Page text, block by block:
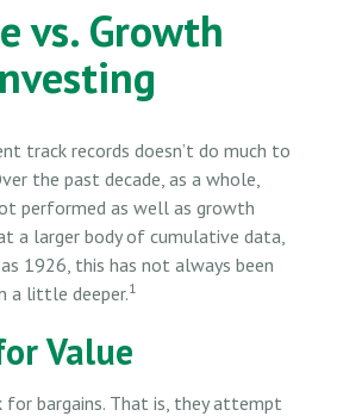
vs. Growth
track records doesn’t do much to
the past decade, as a whole,
performed as well as growth
a larger body of cumulative data,
1926, this has not always been
a little deeper.1
Value
for bargains. That is, they attempt